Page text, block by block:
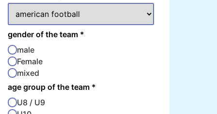
gender of the team *
male
Female
mixed
age group of the team *
U8 / U9